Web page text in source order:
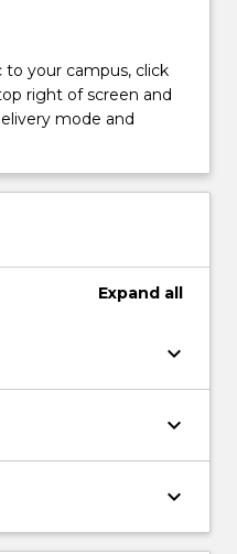
your campus, click
right of screen and
mode and
Expand all
keyboard_arrow_down
keyboard_arrow_down
keyboard_arrow_down